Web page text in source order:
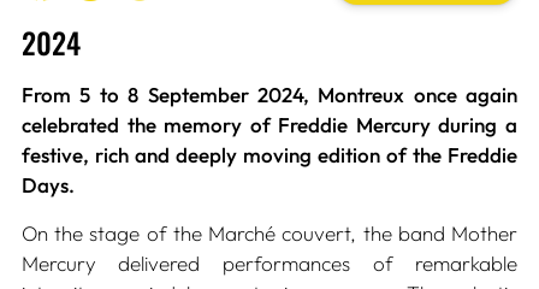
2024
From 5 to 8 September 2024, Montreux once again
celebrated the memory of Freddie Mercury during a
festive, rich and deeply moving edition of the Freddie
Days.
On the stage of the Marché couvert, the band Mother
Mercury delivered performances of remarkable